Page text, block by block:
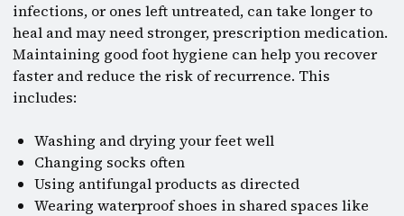
infections, or ones left untreated, can take longer to
heal and may need stronger, prescription medication.
Maintaining good foot hygiene can help you recover
faster and reduce the risk of recurrence. This
includes:
Washing and drying your feet well
Changing socks often
Using antifungal products as directed
Wearing waterproof shoes in shared spaces like